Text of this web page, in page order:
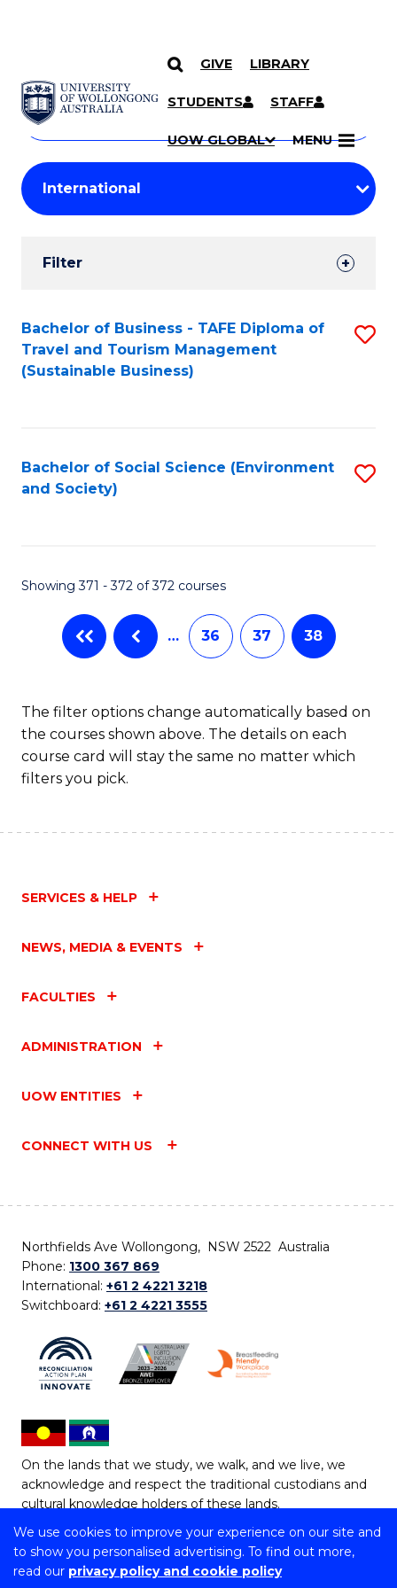
SKIP TO CONTENT
We use cookies to improve your experience on our site and
to show you personalised advertising. To find out more,
read our privacy policy and cookie policy
GIVE LIBRARY
STUDENTS STAFF
UOW GLOBAL MENU
Search
Courses
Search
courses
keyword
Student
Results
Filter
Search
Results
Bachelor of Business - TAFE Diploma of
Travel and Tourism Management
(Sustainable Business)
Bachelor of Social Science (Environment
and Society)
Showing 371 - 372 of 372 courses
… 36 37 38
The filter options change automatically based on
the courses shown above. The details on each
course card will stay the same no matter which
filters you pick.
SERVICES & HELP
NEWS, MEDIA & EVENTS
FACULTIES
ADMINISTRATION
UOW ENTITIES
CONNECT WITH US
Northfields Ave Wollongong, NSW 2522 Australia
Phone: 1300 367 869
International: +61 2 4221 3218
Switchboard: +61 2 4221 3555
On the lands that we study, we walk, and we live, we
acknowledge and respect the traditional custodians and
cultural knowledge holders of these lands.
Copyright © 2026 University of Wollongong
CRICOS Provider No: 00102E | TEQSA Provider ID: